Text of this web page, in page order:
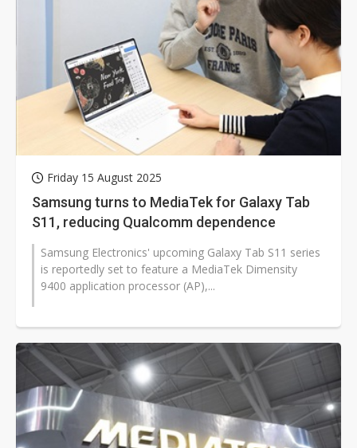
Friday 15 August 2025
Samsung turns to MediaTek for Galaxy Tab
S11, reducing Qualcomm dependence
Samsung Electronics' upcoming Galaxy Tab S11 series
is reportedly set to feature a MediaTek Dimensity
9400 application processor (AP),...